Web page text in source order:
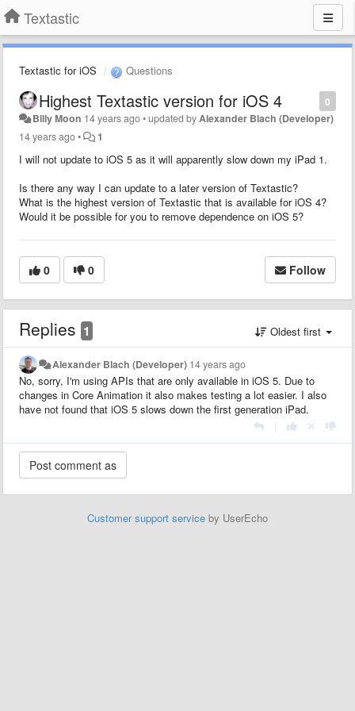
Textastic
Textastic for iOS Questions
0
Highest Textastic version for iOS 4
Billy Moon 14 years ago•updated by Alexander Blach (Developer)
14 years ago• 1
I will not update to iOS 5 as it will apparently slow down my iPad 1.
Is there any way I can update to a later version of Textastic?
What is the highest version of Textastic that is available for iOS 4?
Would it be possible for you to remove dependence on iOS 5?
0 0 Follow
Replies 1 Oldest first
Alexander Blach (Developer) 14 years ago
No, sorry, I'm using APIs that are only available in iOS 5. Due to
changes in Core Animation it also makes testing a lot easier. I also
have not found that iOS 5 slows down the first generation iPad.
Customer support service by UserEcho